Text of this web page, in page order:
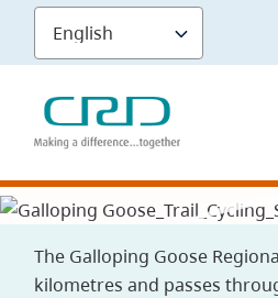
Skip
main
content
The Galloping Goose
kilometres and passes